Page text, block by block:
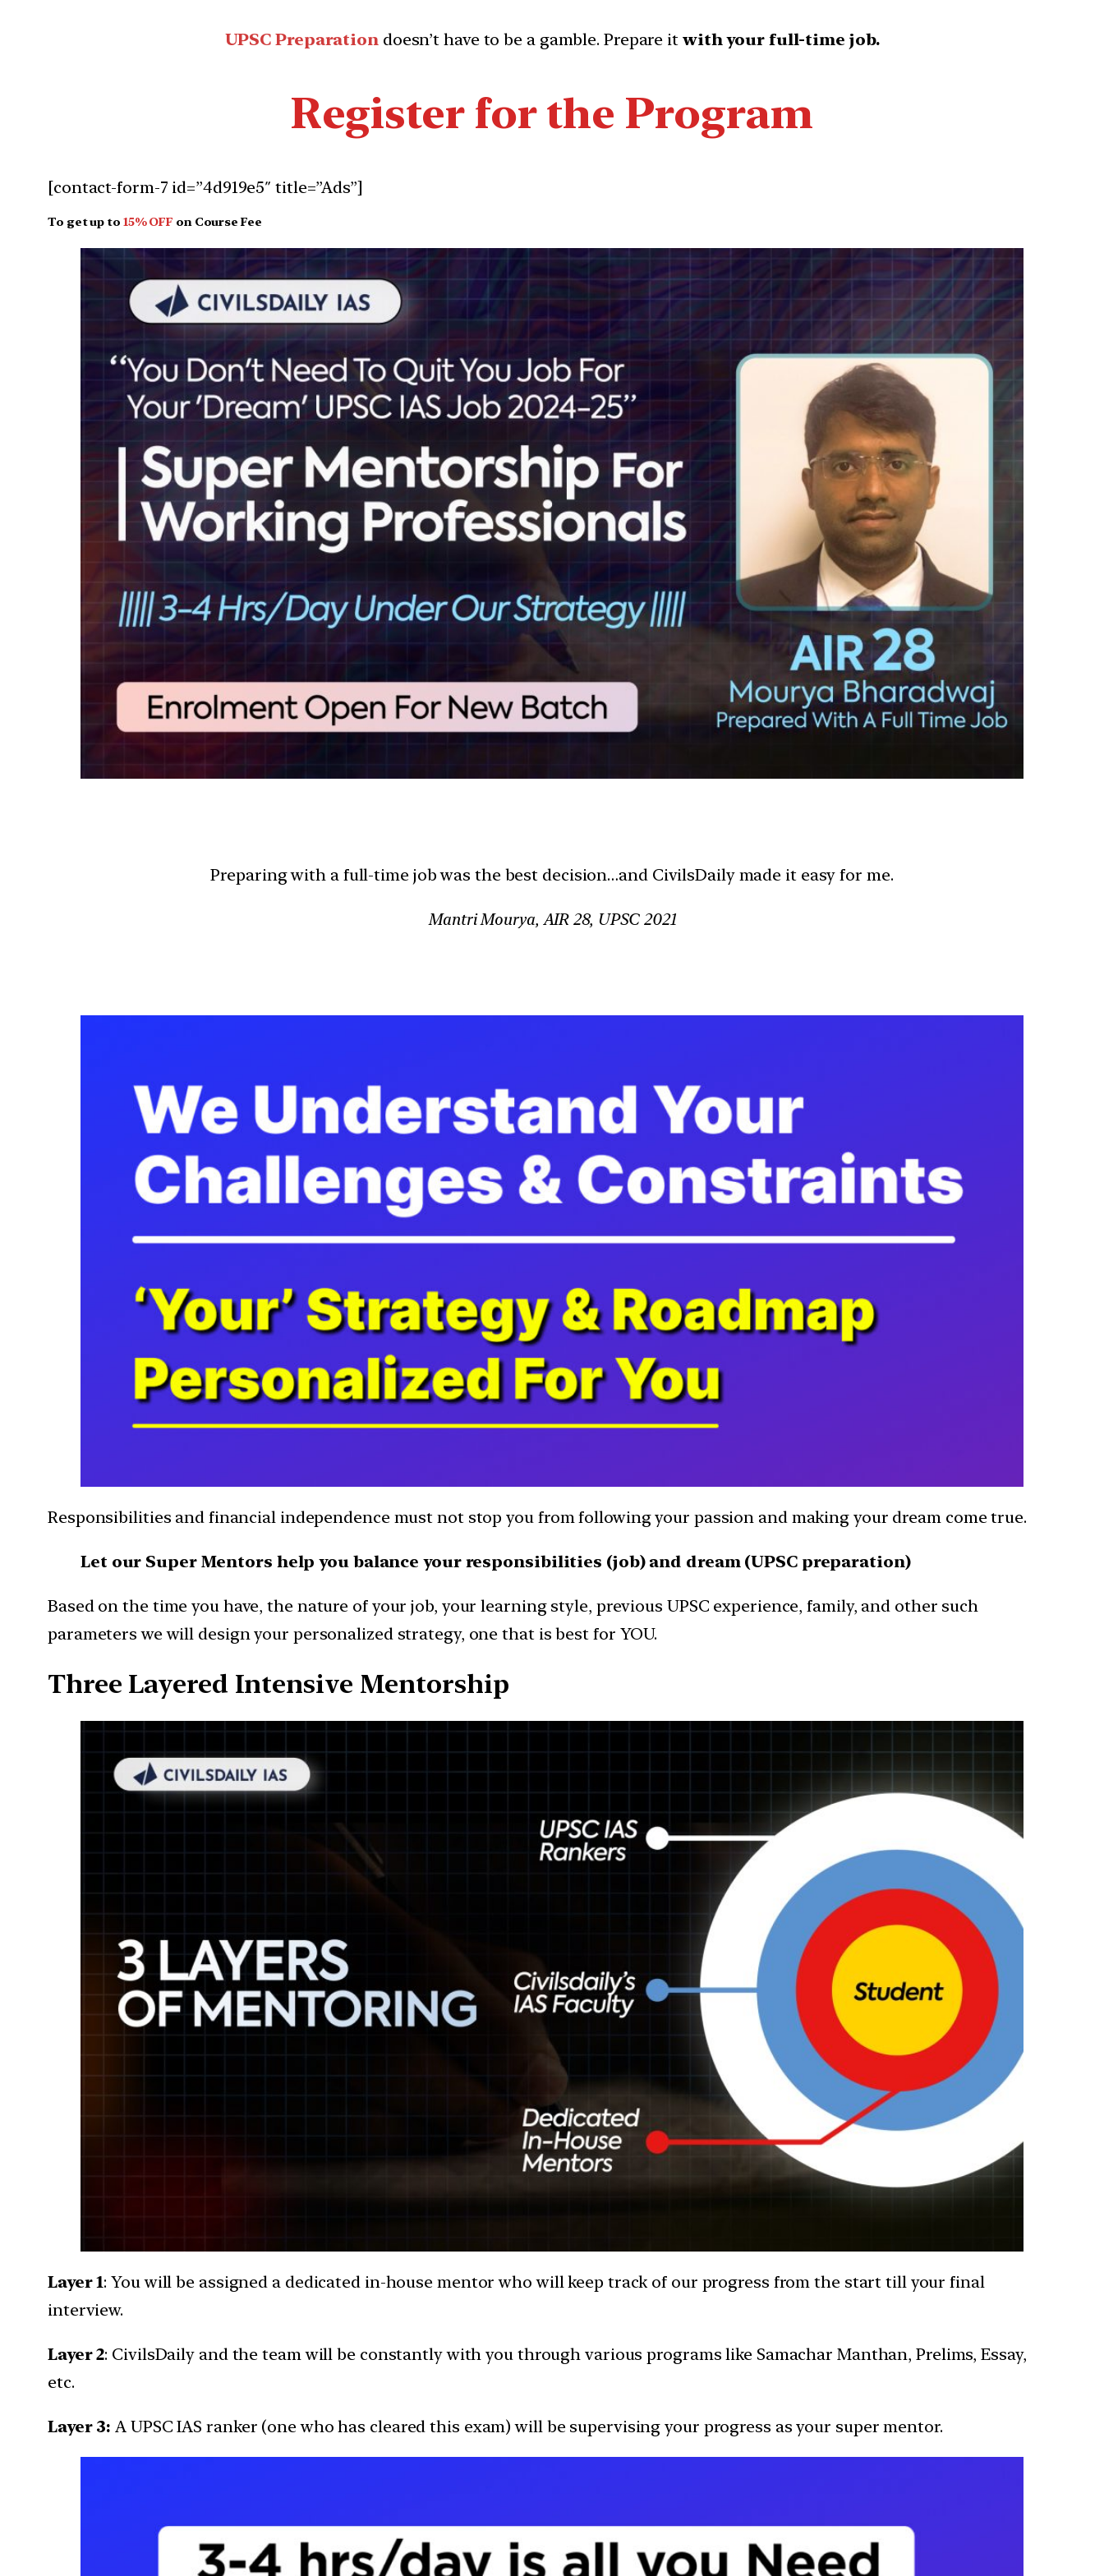
UPSC Preparationdoesn’t have to be a gamble. Prepare it with your full-time job.
Register for the Program
[contact-form-7 id=”4d919e5″ title=”Ads”]
To get up to 15% OFF on Course Fee
Preparing with a full-time job was the best decision…and CivilsDaily made it easy for me.
Mantri Mourya, AIR 28, UPSC 2021
Responsibilities and financial independence must not stop you from following your passion and making your dream come true.
Let our Super Mentors help you balance your responsibilities (job) and dream (UPSC preparation)
Based on the time you have, the nature of your job, your learning style, previous UPSC experience, family, and other such
parameters we will design your personalized strategy, one that is best for YOU.
Three Layered Intensive Mentorship
Layer 1: You will be assigned a dedicated in-house mentor who will keep track of our progress from the start till your final
interview.
Layer 2: CivilsDaily and the team will be constantly with you through various programs like Samachar Manthan, Prelims, Essay,
etc.
Layer 3: A UPSC IAS ranker (one who has cleared this exam) will be supervising your progress as your super mentor.